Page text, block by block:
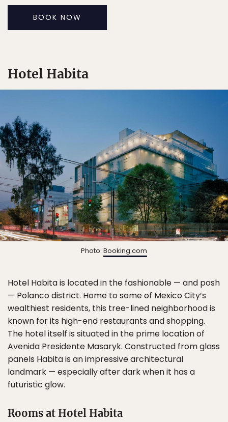
BOOK NOW
Hotel Habita
Photo: Booking.com
Hotel Habita is located in the fashionable — and posh
— Polanco district. Home to some of Mexico City’s
wealthiest residents, this tree-lined neighborhood is
known for its high-end restaurants and shopping.
The hotel itself is situated in the prime location of
Avenida Presidente Masaryk. Constructed from glass
panels Habita is an impressive architectural
landmark — especially after dark when it has a
futuristic glow.
Rooms at Hotel Habita